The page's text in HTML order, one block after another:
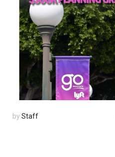
by Staff